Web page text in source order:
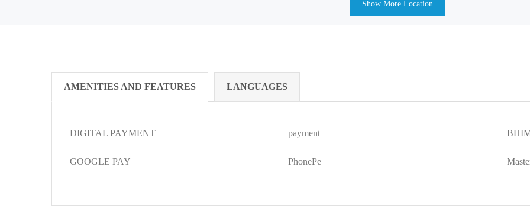
Show More Location
AMENITIES AND FEATURES LANGUAGES
DIGITAL PAYMENT payment
GOOGLE PAY PhonePe